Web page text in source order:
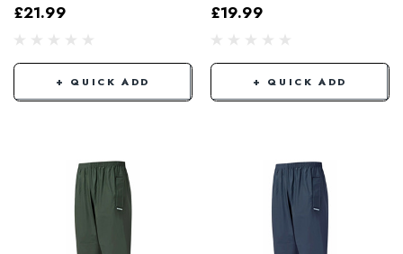
£21.99
+ QUICK ADD
£19.99
+ QUICK ADD